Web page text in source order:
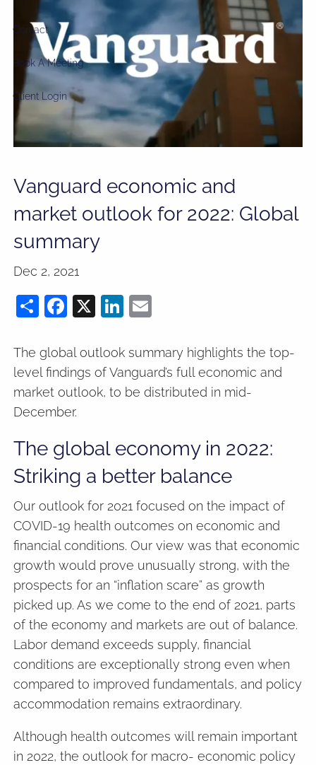
Contact
Book A Meeting
Client Login
Vanguard economic and
market outlook for 2022: Global
summary
Dec 2, 2021
ShareFacebook
X LinkedIn
The global outlook summary highlights the top-
level findings of Vanguard’s full economic and
market outlook, to be distributed in mid-
December.
The global economy in 2022:
Striking a better balance
Our outlook for 2021 focused on the impact of
COVID-19 health outcomes on economic and
financial conditions. Our view was that economic
growth would prove unusually strong, with the
prospects for an “inflation scare” as growth
picked up. As we come to the end of 2021, parts
of the economy and markets are out of balance.
Labor demand exceeds supply, financial
conditions are exceptionally strong even when
compared to improved fundamentals, and policy
accommodation remains extraordinary.
Although health outcomes will remain important
in 2022, the outlook for macro- economic policy